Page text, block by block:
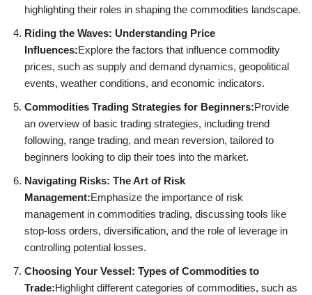
highlighting their roles in shaping the commodities landscape.
Riding the Waves: Understanding Price
Influences:Explore the factors that influence commodity
prices, such as supply and demand dynamics, geopolitical
events, weather conditions, and economic indicators.
Commodities Trading Strategies for Beginners:Provide
an overview of basic trading strategies, including trend
following, range trading, and mean reversion, tailored to
beginners looking to dip their toes into the market.
Navigating Risks: The Art of Risk
Management:Emphasize the importance of risk
management in commodities trading, discussing tools like
stop-loss orders, diversification, and the role of leverage in
controlling potential losses.
Choosing Your Vessel: Types of Commodities to
Trade:Highlight different categories of commodities, such as